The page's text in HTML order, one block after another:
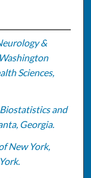
&
Sciences,
and
Georgia.
New York,